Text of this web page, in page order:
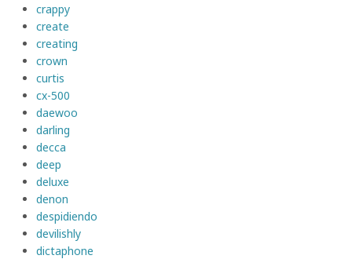
crappy
create
creating
crown
curtis
cx-500
daewoo
darling
decca
deep
deluxe
denon
despidiendo
devilishly
dictaphone